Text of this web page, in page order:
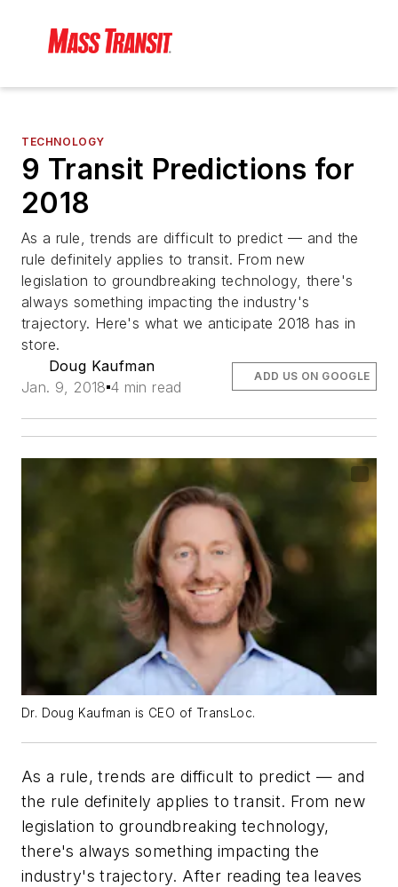
TECHNOLOGY
9 Transit Predictions for
2018
As a rule, trends are difficult to predict — and the
rule definitely applies to transit. From new
legislation to groundbreaking technology, there's
always something impacting the industry's
trajectory. Here's what we anticipate 2018 has in
store.
Doug Kaufman
Jan. 9, 2018 4 min read
ADD US ON GOOGLE
Dr. Doug Kaufman is CEO of TransLoc.
As a rule, trends are difficult to predict — and
the rule definitely applies to transit. From new
legislation to groundbreaking technology,
there's always something impacting the
industry's trajectory. After reading tea leaves